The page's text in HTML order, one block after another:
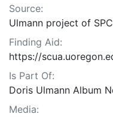
Source:
Ulmann project of
Finding Aid:
https://
Is Part Of:
Doris Ulmann Album
Media: